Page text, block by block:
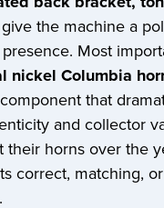
give the machine a
Most
nickel Columbia
that
and collector
their horns over the
correct, matching,